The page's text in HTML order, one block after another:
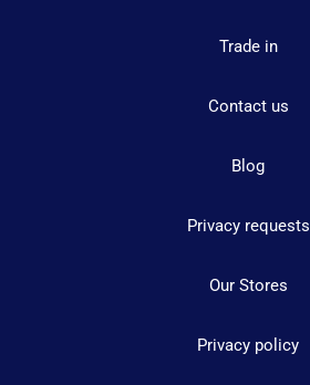
Trade in
Contact us
Blog
Privacy requests
Our Stores
Privacy policy